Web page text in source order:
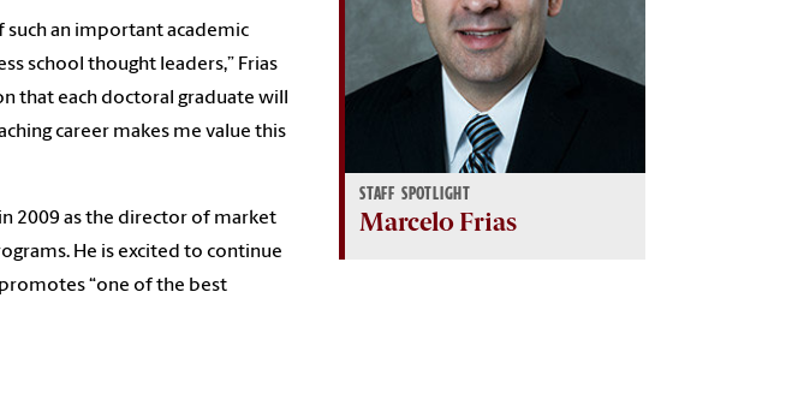
an important academic
school thought leaders,” Frias
that each doctoral graduate will
career makes me value this
2009 as the director of market
He is excited to continue
“one of the best
STAFF SPOTLIGHT
Marcelo Frias